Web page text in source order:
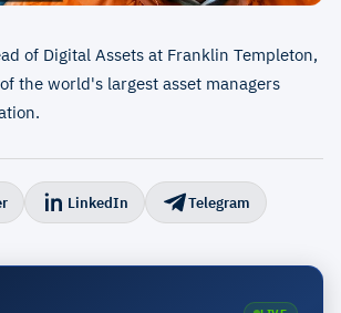
of Digital Assets at Franklin Templeton,
the world's largest asset managers
LinkedIn Telegram